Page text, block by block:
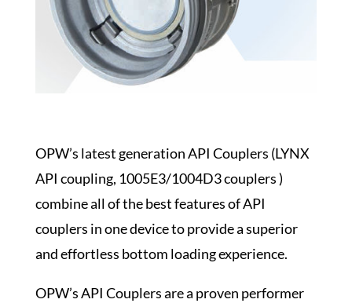
OPW’s latest generation API Couplers (LYNX
API coupling, 1005E3/1004D3 couplers )
combine all of the best features of API
couplers in one device to provide a superior
and effortless bottom loadingexperience.
OPW’s API Couplers are a proven performer